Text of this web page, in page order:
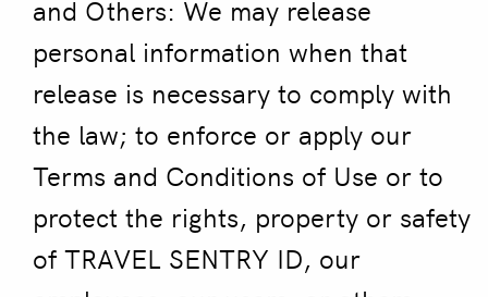
and Others: We may release
personal information when that
release is necessary to comply with
the law; to enforce or apply our
Terms and Conditions of Use or to
protect the rights, property or safety
of TRAVEL SENTRY ID, our